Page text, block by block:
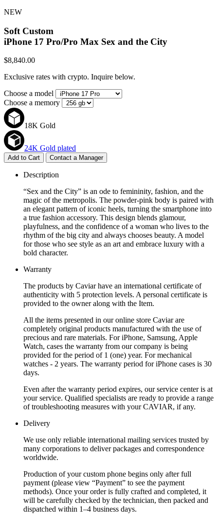
NEW
Soft Custom
iPhone 17 Pro/Pro Max Sex and the City
$8,840.00
Exclusive rates with crypto. Inquire below.
Choose a model
Choose a memory
18K Gold
24K Gold plated
Add to Cart Contact a Manager
Description
“Sex and the City” is an ode to femininity, fashion, and the
magic of the metropolis. The powder-pink body is paired with
an elegant pattern of iconic heels, turning the smartphone into
a true fashion accessory. This design blends glamour,
playfulness, and the confidence of a woman who lives to the
rhythm of the big city and always chooses beauty. A model
for those who see style as an art and embrace luxury with a
bold character.
Warranty
The products by Caviar have an international certificate of
authenticity with 5 protection levels. A personal certificate is
provided to the owner along with the Item.
All the items presented in our online store Caviar are
completely original products manufactured with the use of
precious and rare materials. For iPhone, Samsung, Apple
Watch, cases the warranty from our company is being
provided for the period of 1 (one) year. For mechanical
watches - 2 years. The warranty period for iPhone cases is 30
days.
Even after the warranty period expires, our service center is at
your service. Qualified specialists are ready to provide a range
of troubleshooting measures with your CAVIAR, if any.
Delivery
We use only reliable international mailing services trusted by
many corporations to deliver packages and correspondence
worldwide.
Production of your custom phone begins only after full
payment (please view “Payment” to see the payment
methods). Once your order is fully crafted and completed, it
will be carefully checked by the technician, then packed and
dispatched within 1–4 business days.